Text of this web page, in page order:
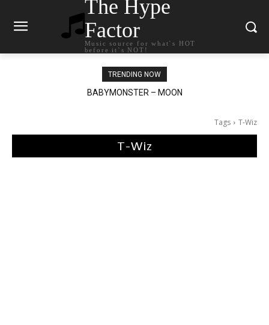
The Hype
Factor
Music source for what`s HOT
before it`s NOT!
TRENDING NOW
BABYMONSTER – MOON
Ariana Grande – petal
Tags T-Wiz
T-Wiz